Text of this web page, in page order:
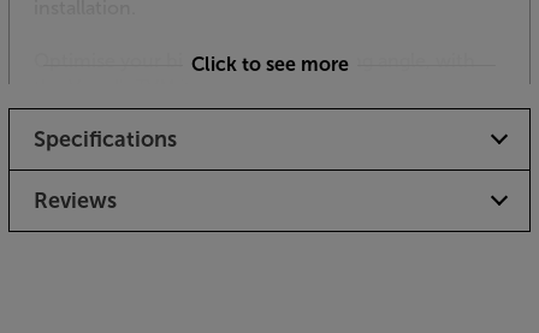
Optimise your big screen TV’s viewing angle, with
Click to see more
Specifications
Reviews